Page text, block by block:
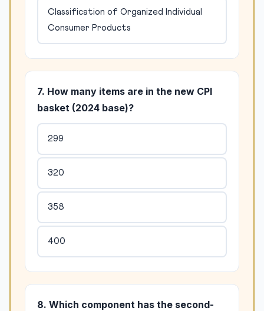
Classification of Organized Individual
Consumer Products
7. How many items are in the new CPI
basket (2024 base)?
299
320
358
400
8. Which component has the second-